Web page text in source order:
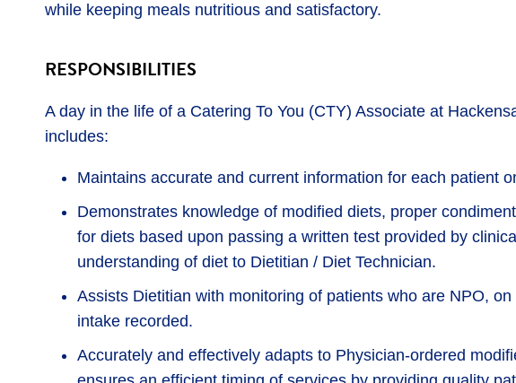
while keeping meals nutritious and satisfactory.
RESPONSIBILITIES
A day in the life of a Catering To You (CTY) Associate at
includes:
Maintains accurate and current information for each patient
Demonstrates knowledge of modified diets, proper
for diets based upon passing a written test provided by
understanding of diet to Dietitian / Diet Technician.
Assists Dietitian with monitoring of patients who are NPO,
intake recorded.
Accurately and effectively adapts to Physician-ordered